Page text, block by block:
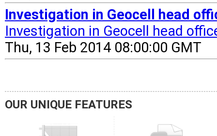
Investigation in Geocell head
Investigation in Geocell head
Thu, 13 Feb 2014 08:00:00 GMT
OUR UNIQUE FEATURES